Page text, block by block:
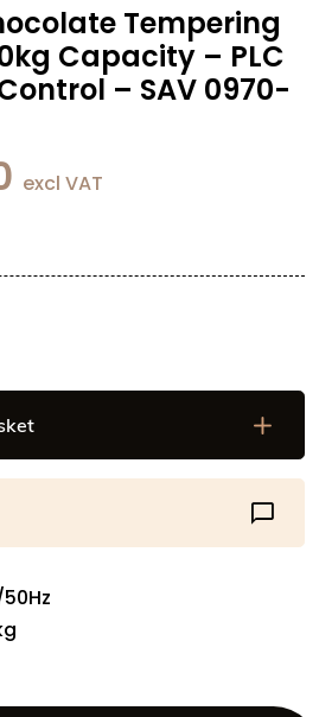
Tempering
Capacity – PLC
– SAV 0970-
excl VAT